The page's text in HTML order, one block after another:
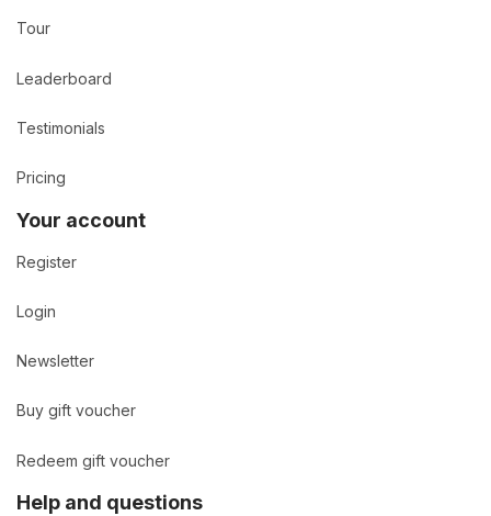
Tour
Leaderboard
Testimonials
Pricing
Your account
Register
Login
Newsletter
Buy gift voucher
Redeem gift voucher
Help and questions